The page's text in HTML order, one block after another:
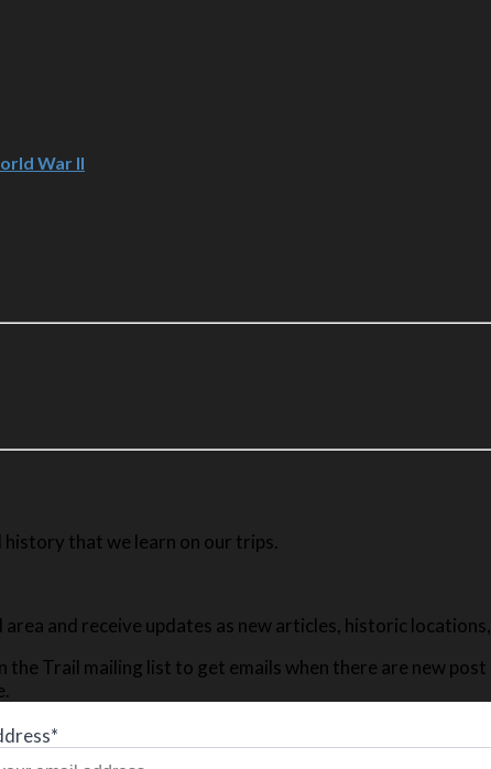
War II
that we learn on our trips.
and receive updates as new articles, historic
the Trail mailing list to get emails when there are new post